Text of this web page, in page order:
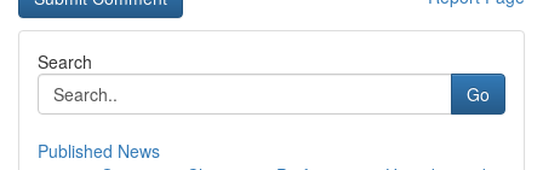
Search
Go
Published News